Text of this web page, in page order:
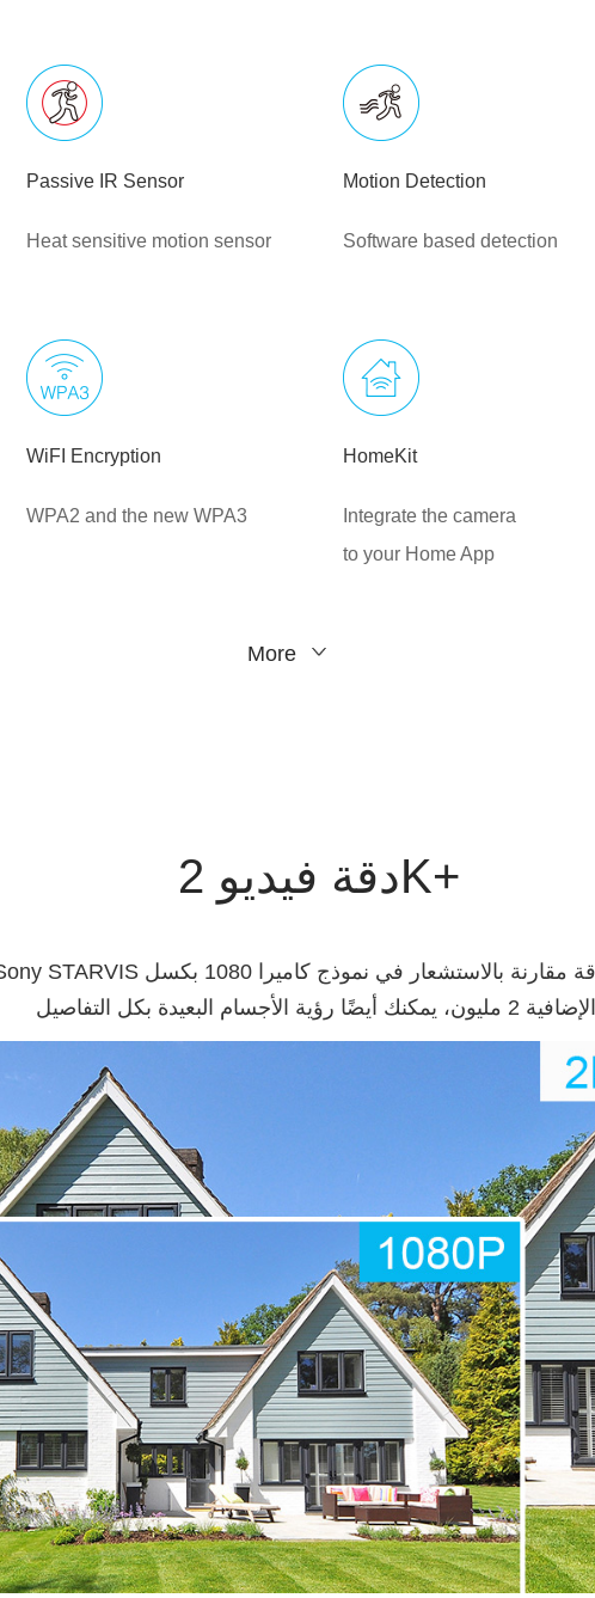
Passive IR Sensor
Heat sensitive motion sensor
Motion Detection
Software based detection
WiFI Encryption
WPA2 and the new WPA3
HomeKit
Integrate the camera
to your Home App
More
دقة فيديو 2K+